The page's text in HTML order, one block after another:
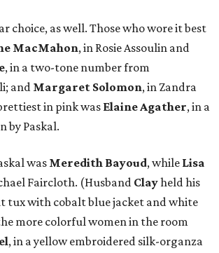
choice, as well. Those who wore it best
MacMahon, in Rosie Assoulin and
, in a two-tone number from
andMargaret Solomon, in Zandra
in pink was Elaine Agather, in a
by Paskal.
was Meredith Bayoud, while Lisa
Faircloth. (Husband Clayheld his
tux with cobalt blue jacket and white
more colorful women in the room
, in a yellow embroidered silk-organza